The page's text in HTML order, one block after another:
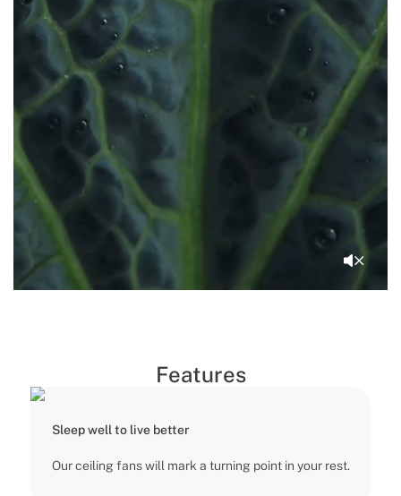
Features
Sleep well to live better
Our ceiling fans will mark a turning point in your rest.